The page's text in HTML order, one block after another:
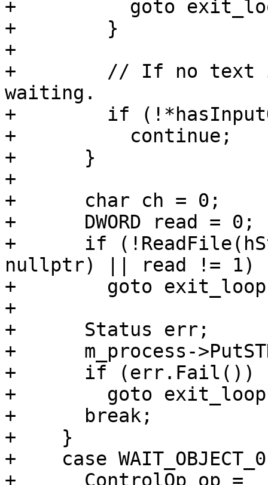
+          goto
+        }
+
+        // If no text
waiting.
+        if
+          continue;
+      }
+
+      char ch = 0;
+      DWORD read = 0;
+      if
nullptr) || read != 1)
+        goto
+
+      Status err;
+      m_process-
+      if (err.Fail())
+        goto
+      break;
+    }
+    case
+      ControlOp op =